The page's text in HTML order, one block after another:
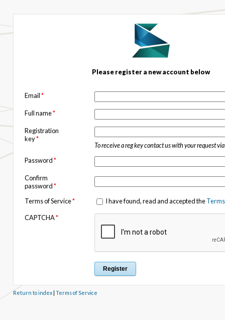
Please register a new account below
Email*
Full name*
Registration
key*
To receive a reg key contact us with your request via
Password*
Confirm
password*
Terms of Service* I have found, read and accepted the
CAPTCHA*
Return to index| Terms of Service